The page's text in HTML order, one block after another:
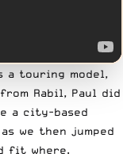
a touring model,
Rabil, Paul did
a city-based
we then jumped
fit where.